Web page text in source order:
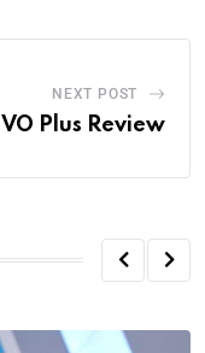
NEXT POST
Plus Review